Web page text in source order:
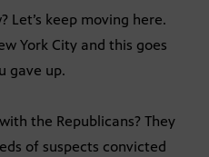
Let’s keep moving here.
York City and this goes
gave up.
the Republicans? They
of suspects convicted